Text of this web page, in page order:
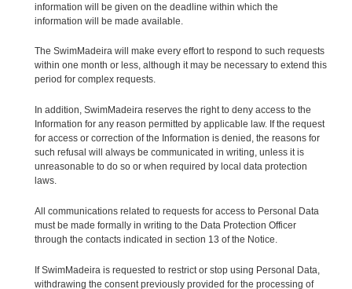
information will be given on the deadline within which the
information will be made available.
The SwimMadeira will make every effort to respond to such requests
within one month or less, although it may be necessary to extend this
period for complex requests.
In addition, SwimMadeira reserves the right to deny access to the
Information for any reason permitted by applicable law. If the request
for access or correction of the Information is denied, the reasons for
such refusal will always be communicated in writing, unless it is
unreasonable to do so or when required by local data protection
laws.
All communications related to requests for access to Personal Data
must be made formally in writing to the Data Protection Officer
through the contacts indicated in section 13 of the Notice.
If SwimMadeira is requested to restrict or stop using Personal Data,
withdrawing the consent previously provided for the processing of